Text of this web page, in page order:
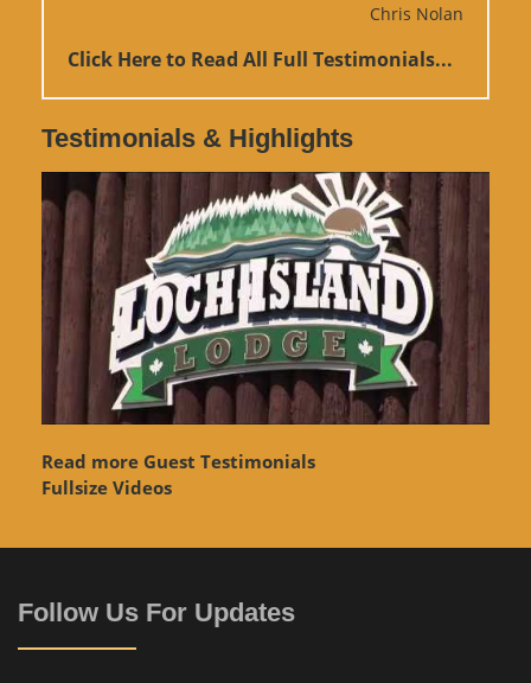
Chris Nolan
Click Here to Read All Full Testimonials...
Testimonials & Highlights
Read more Guest Testimonials
Fullsize Videos
Follow Us For Updates